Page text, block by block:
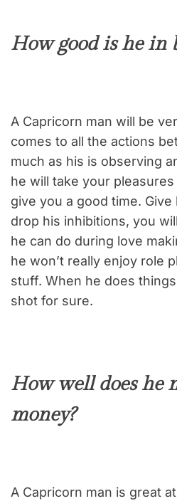
How good is he in
A Capricorn man will be
comes to all the actions
much as his is observing
he will take your
give you a good time.
drop his inhibitions, you
he can do during love
he won’t really enjoy role
stuff. When he does
shot for sure.
How well does he
money?
A Capricorn man is great